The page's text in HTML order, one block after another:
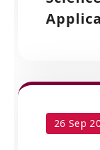
26 Sep